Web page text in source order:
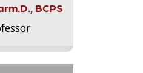
BCPS